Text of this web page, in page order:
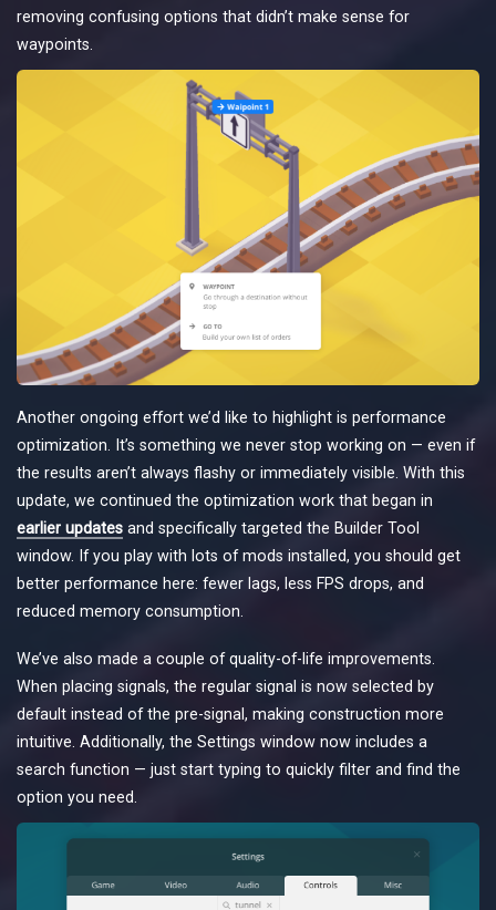
removing confusing options that didn’t make sense for
waypoints.
Another ongoing effort we’d like to highlight is performance
optimization. It’s something we never stop working on — even if
the results aren’t always flashy or immediately visible. With this
update, we continued the optimization work that began in
earlier updates and specifically targeted the Builder Tool
window. If you play with lots of mods installed, you should get
better performance here: fewer lags, less FPS drops, and
reduced memory consumption.
We’ve also made a couple of quality-of-life improvements.
When placing signals, the regular signal is now selected by
default instead of the pre-signal, making construction more
intuitive. Additionally, the Settings window now includes a
search function — just start typing to quickly filter and find the
option you need.